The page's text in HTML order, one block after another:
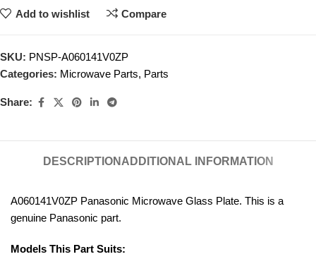
Add to wishlist Compare
SKU: PNSP-A060141V0ZP
Categories: Microwave Parts, Parts
Share:
DESCRIPTION ADDITIONAL INFORMATION
A060141V0ZP Panasonic Microwave Glass Plate. This is a
genuine Panasonic part.
Models This Part Suits: